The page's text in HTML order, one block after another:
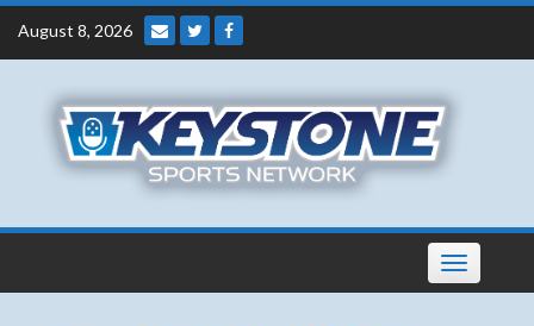
Skip
content
August 8, 2026
Toggle
navigation